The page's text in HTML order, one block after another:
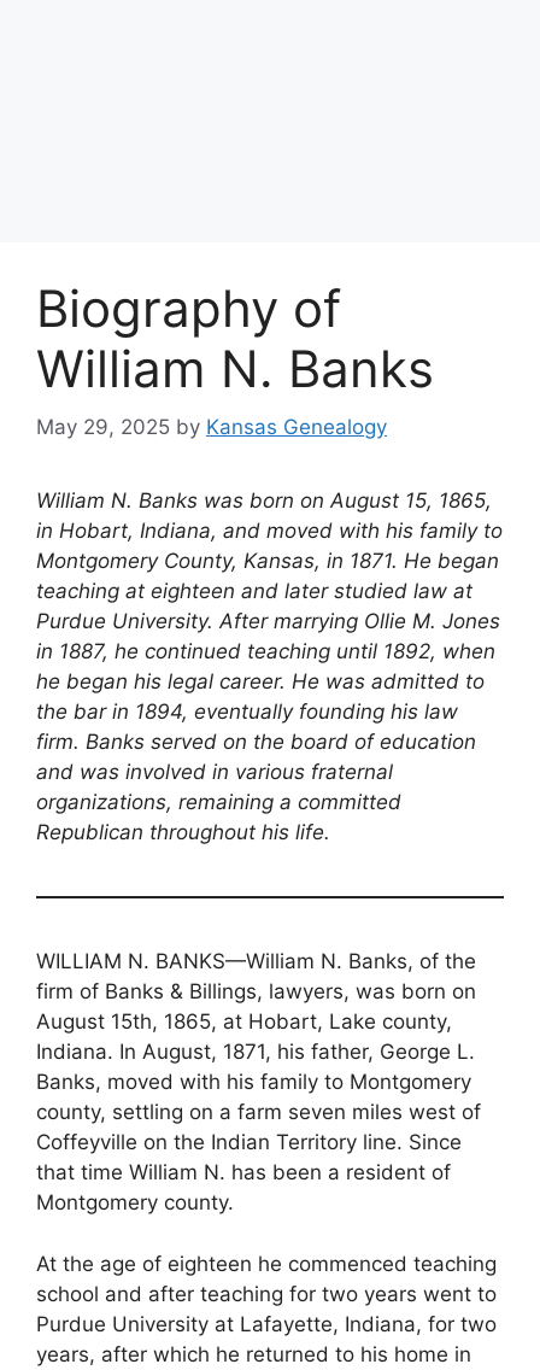
Biography of
William N. Banks
May 29, 2025 by Kansas Genealogy
William N. Banks was born on August 15, 1865,
in Hobart, Indiana, and moved with his family to
Montgomery County, Kansas, in 1871. He began
teaching at eighteen and later studied law at
Purdue University. After marrying Ollie M. Jones
in 1887, he continued teaching until 1892, when
he began his legal career. He was admitted to
the bar in 1894, eventually founding his law
firm. Banks served on the board of education
and was involved in various fraternal
organizations, remaining a committed
Republican throughout his life.
WILLIAM N. BANKS—William N. Banks, of the
firm of Banks & Billings, lawyers, was born on
August 15th, 1865, at Hobart, Lake county,
Indiana. In August, 1871, his father, George L.
Banks, moved with his family to Montgomery
county, settling on a farm seven miles west of
Coffeyville on the Indian Territory line. Since
that time William N. has been a resident of
Montgomery county.
At the age of eighteen he commenced teaching
school and after teaching for two years went to
Purdue University at Lafayette, Indiana, for two
years, after which he returned to his home in